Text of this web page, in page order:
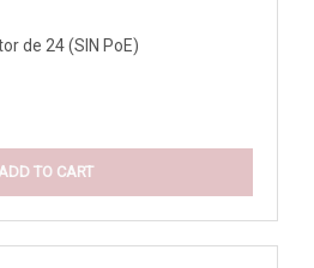
de 24 (SIN PoE)
TO CART